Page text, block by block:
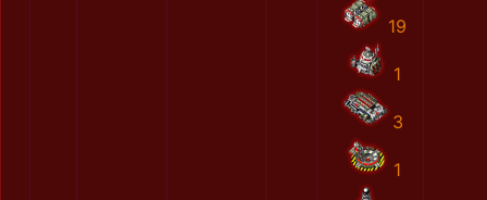
19
1
3
1